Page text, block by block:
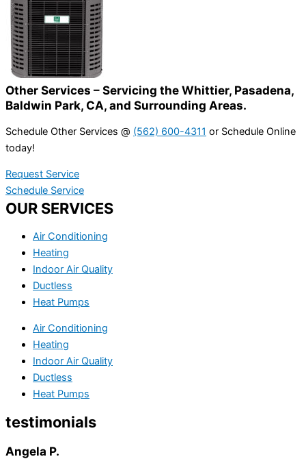
Other Services – Servicing the Whittier, Pasadena,
Baldwin Park, CA, and Surrounding Areas.
Schedule Other Services @ (562) 600-4311 or Schedule Online
today!
Request Service
Schedule Service
OUR SERVICES
Air Conditioning
Heating
Indoor Air Quality
Ductless
Heat Pumps
Air Conditioning
Heating
Indoor Air Quality
Ductless
Heat Pumps
testimonials
Angela P.